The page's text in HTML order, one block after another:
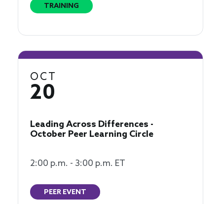
TRAINING
OCT
20
Leading Across Differences -
October Peer Learning Circle
2:00 p.m. - 3:00 p.m. ET
PEER EVENT